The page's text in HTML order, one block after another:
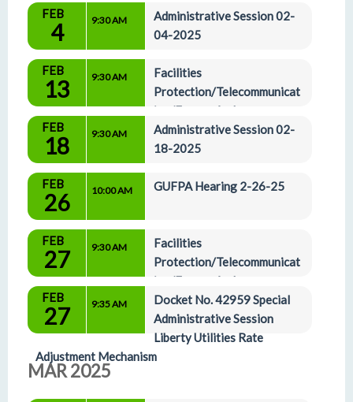
FEB
4 9:30 AM
Administrative Session 02-
04-2025
FEB
13 9:30 AM
Facilities
Protection/Telecommunicat
ion/Energy And
Administrative Affairs Committees 02-13-2025
FEB
18 9:30 AM
Administrative Session 02-
18-2025
FEB
26 10:00 AM GUFPA Hearing 2-26-25
FEB
27 9:30 AM
Facilities
Protection/Telecommunicat
ion/Energy And
Administrative Affairs Committees 02-27-2025
FEB
27 9:35 AM
Docket No. 42959 Special
Administrative Session
Liberty Utilities Rate
Adjustment Mechanism
MAR 2025